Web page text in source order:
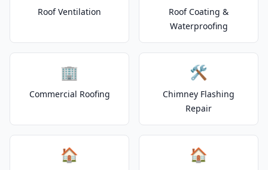
Roof Ventilation
Roof Coating &
Waterproofing
🏢
Commercial Roofing
🛠️
Chimney Flashing
Repair
🏠 🏠